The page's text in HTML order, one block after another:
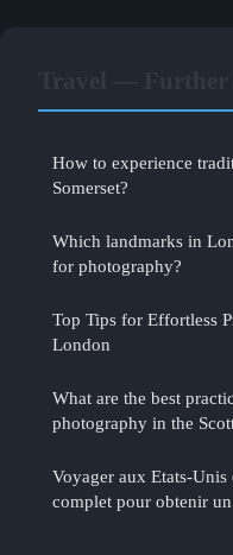
How to experience
Somerset?
Which landmarks in
for photography?
Top Tips for Effortless
London
What are the best
photography in the
Voyager aux Etats-
complet pour obtenir